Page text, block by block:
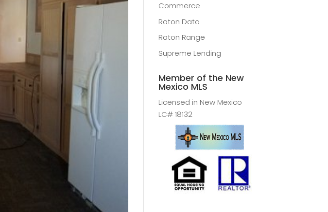
Commerce
Raton Data
Raton Range
Supreme Lending
Member of the New
Mexico MLS
Licensed in New Mexico
LC# 18132